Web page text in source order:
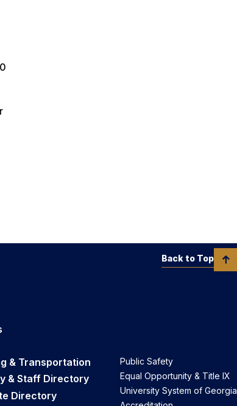
& Transportation
& Staff Directory
Directory
Public Safety
Equal Opportunity & Title IX
University System of Georgia
Back to Top